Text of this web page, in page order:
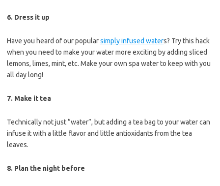
6. Dress it up
Have you heard of our popularsimply infused waters? Try this hack
when you need to make your water more exciting by adding sliced
lemons, limes, mint, etc. Make your own spa water to keep with you
all day long!
7. Make it tea
Technically not just “water”, but adding a tea bag to your water can
infuse it with a little flavor and little antioxidants from the tea
leaves.
8. Plan the night before